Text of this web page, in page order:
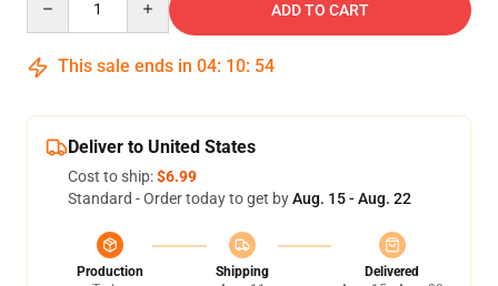
ADD TO CART
This sale ends in 04: 10: 54
Deliver to United States
Cost to ship:$6.99
Standard - Order today to get byAug. 15 - Aug. 22
Production
Shipping
Delivered